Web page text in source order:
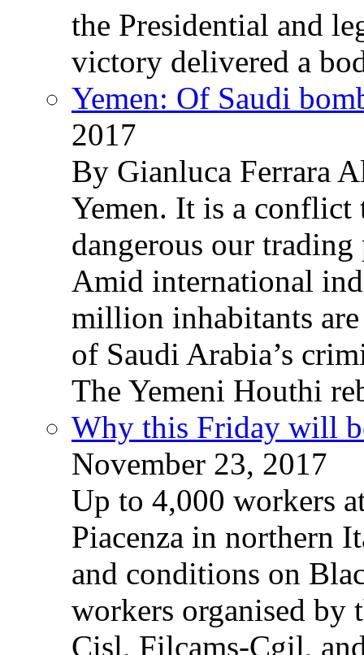
the Presidential and
victory delivered a
Yemen: Of Saudi
2017
By Gianluca Ferrara
Yemen. It is a conflict
dangerous our
Amid international
million inhabitants
of Saudi Arabia’s
The Yemeni Houthi
Why this Friday will
November 23, 2017
Up to 4,000 workers
Piacenza in northern
and conditions on
workers organised by
Cisl, Filcams-Cgil,